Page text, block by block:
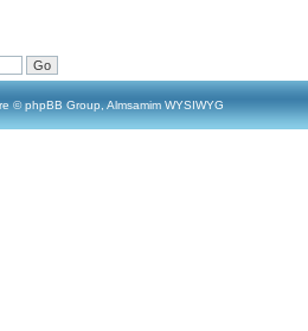
© phpBB Group, Almsamim WYSIWYG